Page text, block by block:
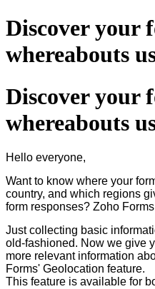
Discover your
whereabouts
Discover your
whereabouts
Hello everyone,
Want to know where your
country, and which regions
form responses? Zoho
Just collecting basic
old-fashioned. Now we give
more relevant information
Forms' Geolocation feature.
This feature is available for